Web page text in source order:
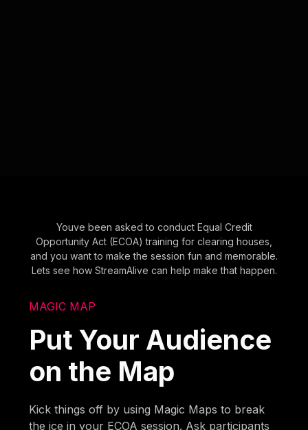
Youve been asked to conduct Equal Credit
Opportunity Act (ECOA) training for clearing houses,
and you want to make the session fun and memorable.
Lets see how StreamAlive can help make that happen.
MAGIC MAP
Put Your Audience
on the Map
Kick things off by using Magic Maps to break
the ice in your ECOA session. Ask participants